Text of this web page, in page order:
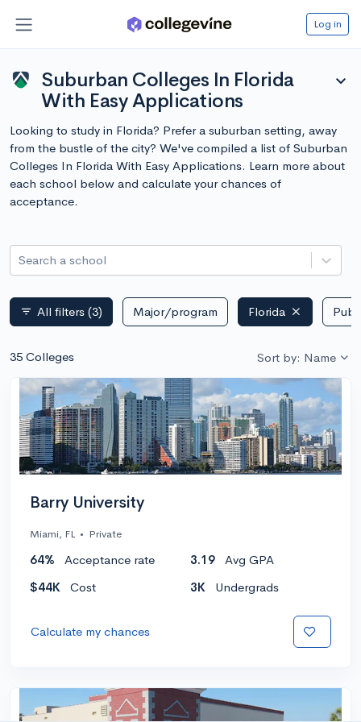
Log in
Suburban Colleges In Florida
With Easy Applications
expand_more
Looking to study in Florida? Prefer a suburban setting, away
from the bustle of the city? We've compiled a list of Suburban
Colleges In Florida With Easy Applications. Learn more about
each school below and calculate your chances of
acceptance.
Search a school
filter_list All filters (3) Major/program Florida
35 Colleges Sort by: Name
Barry University
Miami, FL • Private
64% Acceptance rate 3.19
Avg GPA
$44K
Cost 3K Undergrads
Calculate my chances